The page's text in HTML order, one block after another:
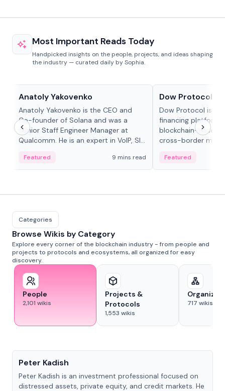
Most Important Reads Today
Handpicked insights on the people, projects, and ideas shaping
the industry — curated daily by Sophia.
Anatoly Yakovenko
Anatoly Yakovenko is the CEO and
Co-founder of Solana and was a
Senior Staff Engineer Manager at
Qualcomm. He is an expert in VoIP, SIP
Featured 9 mins read
Dow Protocol
Dow Protocol is an
financing platform
blockchain-based
cross-border
algorithmic
and same-day
Featured
Categories
Browse Wikis by Category
Explore every corner of the blockchain industry - from people and
projects to protocols and ecosystems, all organized for easy
discovery.
People
2,101 wikis
Projects &
Protocols
1,553 wikis
717 wikis
Peter Kadish
Peter Kadish is an investment professional focused on
distressed assets, private equity, and credit markets. He